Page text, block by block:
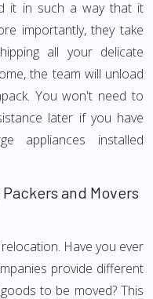
it in such a way that it
importantly, they take
all your delicate
the team will unload
You won't need to
later if you have
appliances installed
and Movers
Have you ever
provide different
to be moved? This